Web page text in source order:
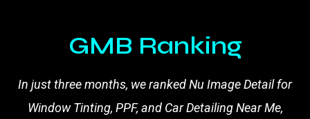
GMB Ranking
In just three months, we ranked Nu Image Detail for
Window Tinting, PPF, and Car Detailing Near Me,